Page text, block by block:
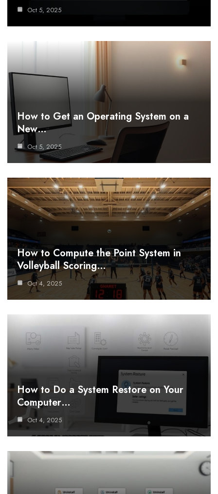
Oct 5, 2025
How to Get an Operating System on a
New…
Oct 5, 2025
How to Compute the Point System in
Volleyball Scoring…
Oct 4, 2025
How to Do a System Restore on Your
Computer…
Oct 4, 2025